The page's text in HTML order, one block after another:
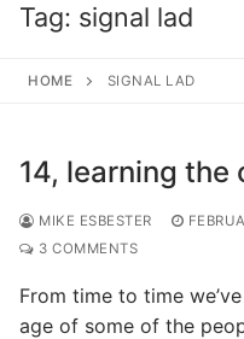
Tag: signal lad
HOME SIGNAL LAD
14, learning the
MIKE ESBESTER
3 COMMENTS
From time to time
age of some of the